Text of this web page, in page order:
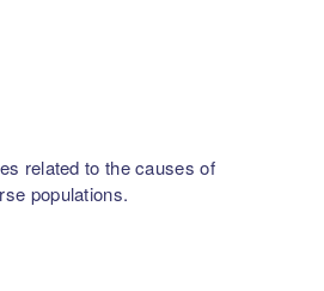
related to the causes of
populations.